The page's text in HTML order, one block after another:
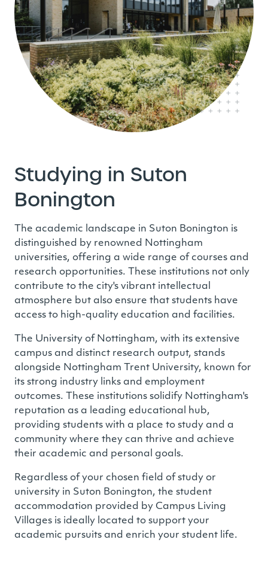
Studying in Suton
Bonington
The academic landscape in Suton Bonington is
distinguished by renowned Nottingham
universities, offering a wide range of courses and
research opportunities. These institutions not only
contribute to the city's vibrant intellectual
atmosphere but also ensure that students have
access to high-quality education and facilities.
The University of Nottingham, with its extensive
campus and distinct research output, stands
alongside Nottingham Trent University, known for
its strong industry links and employment
outcomes. These institutions solidify Nottingham's
reputation as a leading educational hub,
providing students with a place to study and a
community where they can thrive and achieve
their academic and personal goals.
Regardless of your chosen field of study or
university in Suton Bonington, the student
accommodation provided by Campus Living
Villages is ideally located to support your
academic pursuits and enrich your student life.